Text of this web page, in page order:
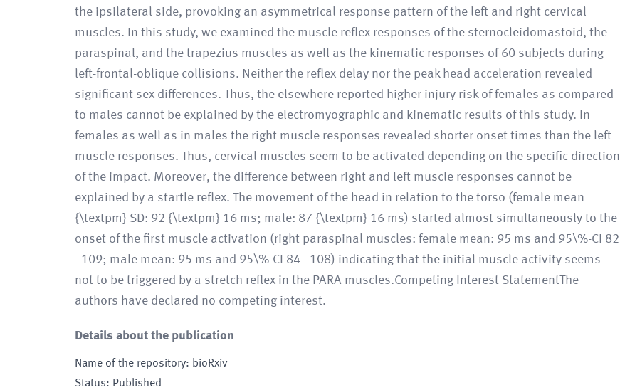
the ipsilateral side, provoking an asymmetrical response pattern of the left and right cervical
muscles. In this study, we examined the muscle reflex responses of the sternocleidomastoid, the
paraspinal, and the trapezius muscles as well as the kinematic responses of 60 subjects during
left-frontal-oblique collisions. Neither the reflex delay nor the peak head acceleration revealed
significant sex differences. Thus, the elsewhere reported higher injury risk of females as compared
to males cannot be explained by the electromyographic and kinematic results of this study. In
females as well as in males the right muscle responses revealed shorter onset times than the left
muscle responses. Thus, cervical muscles seem to be activated depending on the specific direction
of the impact. Moreover, the difference between right and left muscle responses cannot be
explained by a startle reflex. The movement of the head in relation to the torso (female mean
{\textpm} SD: 92 {\textpm} 16 ms; male: 87 {\textpm} 16 ms) started almost simultaneously to the
onset of the first muscle activation (right paraspinal muscles: female mean: 95 ms and 95\%-CI 82
- 109; male mean: 95 ms and 95\%-CI 84 - 108) indicating that the initial muscle activity seems
not to be triggered by a stretch reflex in the PARA muscles.Competing Interest StatementThe
authors have declared no competing interest.
Details about the publication
Name of the repository: bioRxiv
Status: Published